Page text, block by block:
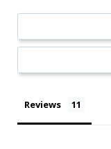
Reviews